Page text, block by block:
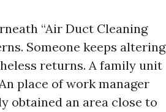
“Air Duct Cleaning
Someone keeps altering
returns. A family unit
place of work manager
obtained an area close to